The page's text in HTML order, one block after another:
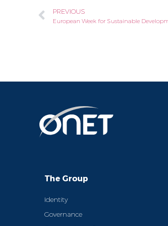
PREVIOUS
European Week for Sustainable
The Group
Identity
Governance